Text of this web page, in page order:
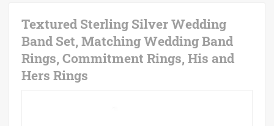
Textured Sterling Silver Wedding
Band Set, Matching Wedding Band
Rings, Commitment Rings, His and
Hers Rings